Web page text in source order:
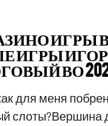
ИГРЫ
ИГРЫ
ВО
для меня
слоты?Вершина